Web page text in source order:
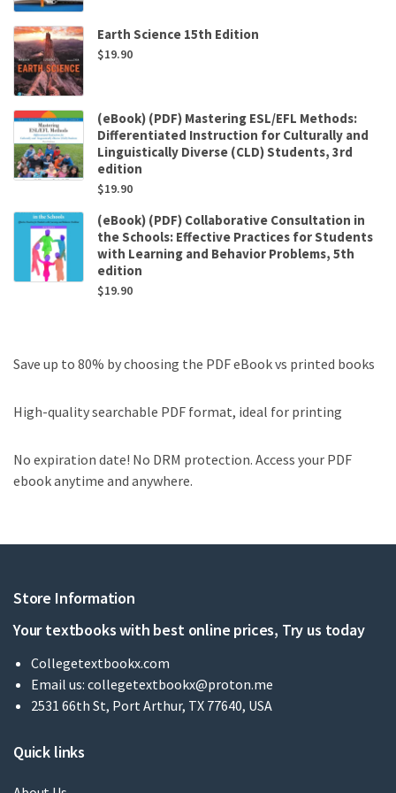
Earth Science 15th Edition
$19.90
(eBook) (PDF) Mastering ESL/EFL Methods:
Differentiated Instruction for Culturally and
Linguistically Diverse (CLD) Students, 3rd
edition
$19.90
(eBook) (PDF) Collaborative Consultation in
the Schools: Effective Practices for Students
with Learning and Behavior Problems, 5th
edition
$19.90
Save up to 80% by choosing the PDF eBook vs printed books
High-quality searchable PDF format, ideal for printing
No expiration date! No DRM protection. Access your PDF
ebook anytime and anywhere.
Store Information
Your textbooks with best online prices, Try us today
Collegetextbookx.com
Email us: collegetextbookx@proton.me
2531 66th St, Port Arthur, TX 77640, USA
Quick links